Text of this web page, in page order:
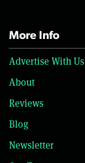
More Info
Advertise With Us
About
Reviews
Blog
Newsletter